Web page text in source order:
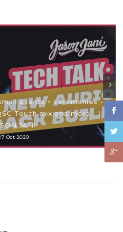
events + ceremonies -
Touch mix and more... |
JANI
Oct 2020